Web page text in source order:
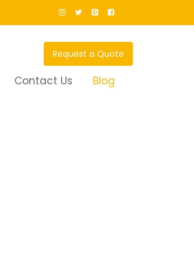
Request a Quote
Contact Us Blog